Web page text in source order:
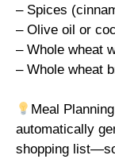
– Spices
– Olive oil or
– Whole wheat
– Whole wheat
Meal
automatically
shopping